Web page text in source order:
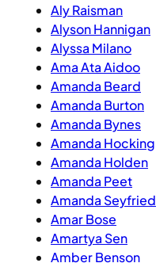
Aly Raisman
Alyson Hannigan
Alyssa Milano
Ama Ata Aidoo
Amanda Beard
Amanda Burton
Amanda Bynes
Amanda Hocking
Amanda Holden
Amanda Peet
Amanda Seyfried
Amar Bose
Amartya Sen
Amber Benson